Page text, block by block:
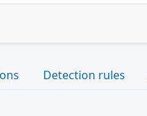
Detection rules